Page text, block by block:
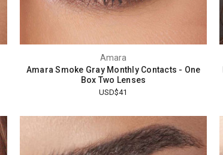
Amara
Amara Smoke Gray Monthly Contacts - One
Box Two Lenses
USD$41